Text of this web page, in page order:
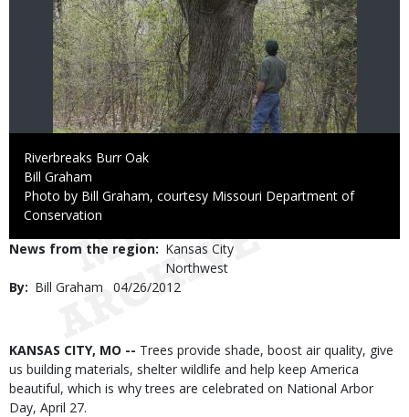
Caption
Riverbreaks Burr Oak
Credit
Bill Graham
Right
to
Photo by Bill Graham, courtesy Missouri Department of
Conservation
News from the region
Kansas City
Northwest
By
Bill Graham
Published
04/26/2012
Body
KANSAS CITY, MO -- Trees provide shade, boost air quality, give
us building materials, shelter wildlife and help keep America
beautiful, which is why trees are celebrated on National Arbor
Day, April 27.